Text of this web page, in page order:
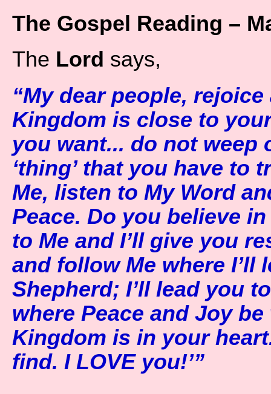
The Gospel Reading –
The Lord says,
“My dear people,
Kingdom is close to
you want... do not weep
‘thing’ that you have to
Me, listen to My Word
Peace. Do you believe
to Me and I’ll give you
and follow Me where I’ll
Shepherd; I’ll lead you
where Peace and Joy
Kingdom is in your
find. I LOVE you!’”